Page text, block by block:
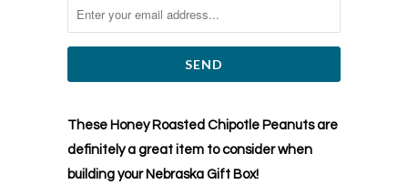
These Honey Roasted Chipotle Peanuts are
definitely a great item to consider when
building your Nebraska Gift Box!